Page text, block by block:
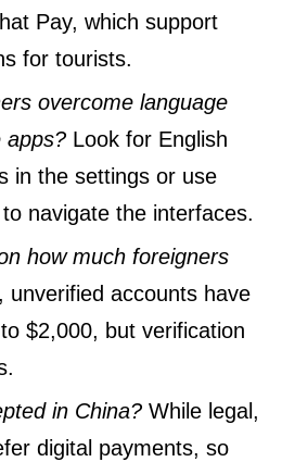
Pay, which support
for tourists.
overcome language
apps? Look for English
in the settings or use
navigate the interfaces.
how much foreigners
unverified accounts have
$2,000, but verification
in China? While legal,
digital payments, so